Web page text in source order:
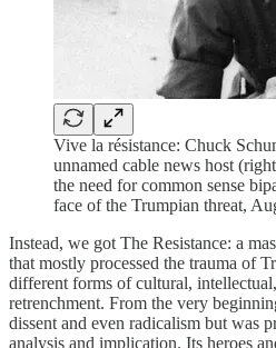
Vive la résistance: Chuck
unnamed cable news host
the need for common sense
face of the Trumpian threat,
Instead, we got The Resistance: a
that mostly processed the trauma of
different forms of cultural,
retrenchment. From the very
dissent and even radicalism but was
analysis and implication. Its heroes